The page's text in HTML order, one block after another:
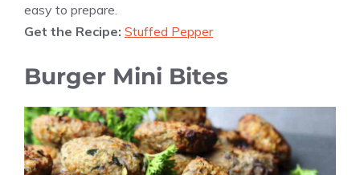
easy to prepare.
Get the Recipe: Stuffed Pepper
Burger Mini Bites